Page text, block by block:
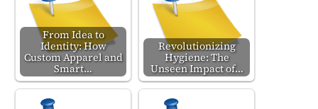
From Idea to
Identity: How
Custom Apparel and
Smart…
Revolutionizing
Hygiene: The
Unseen Impact of…